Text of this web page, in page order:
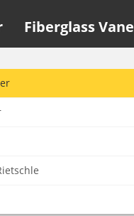
Fiberglass Vane